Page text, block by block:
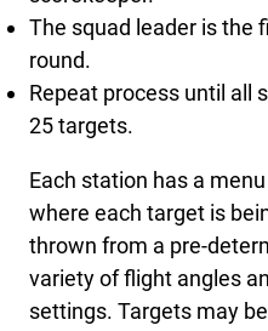
The squad leader is the
round.
Repeat process until all
25 targets.
Each station has a
where each target is
thrown from a pre-
variety of flight angles
settings. Targets may